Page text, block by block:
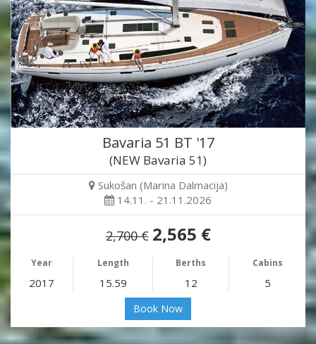
Bavaria 51 BT '17
(NEW Bavaria 51)
Sukošan (Marina Dalmacija)
14.11. - 21.11.2026
2,700 € 2,565 €
Year Length Berths Cabins
2017 15.59 12 5
Book Now